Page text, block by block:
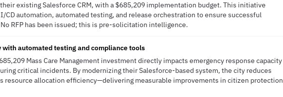
existing Salesforce CRM, with a $685,209 implementation budget. This initiative
CD automation, automated testing, and release orchestration to ensure successful
RFP has been issued; this is pre-solicitation intelligence.
automated testing and compliance tools
Mass Care Management investment directly impacts emergency response capacity
critical incidents. By modernizing their Salesforce-based system, the city reduces
resource allocation efficiency—delivering measurable improvements in citizen protection